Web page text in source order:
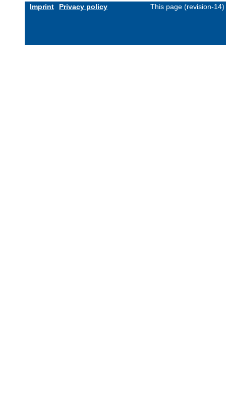
Imprint Privacy policy This page (revision-